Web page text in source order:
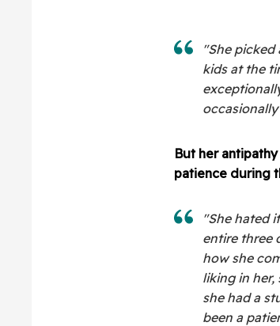
"She
kids at the
But her
patience during
"She hated
entire three
how she
liking in
she had a
been a